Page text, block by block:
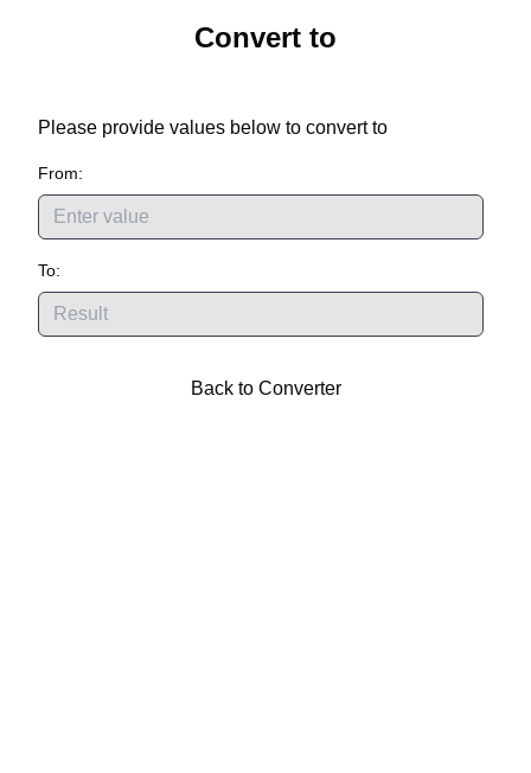
Convert to
Please provide values below to convertto
From:
To:
Back to Converter